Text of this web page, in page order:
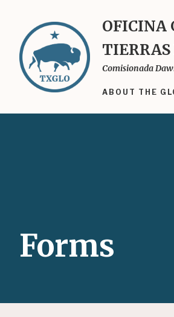
content
OFICINA
Comisionada
ABOUT THE
Forms